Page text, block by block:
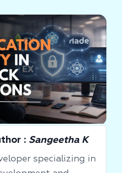
: Sangeetha K
specializing in